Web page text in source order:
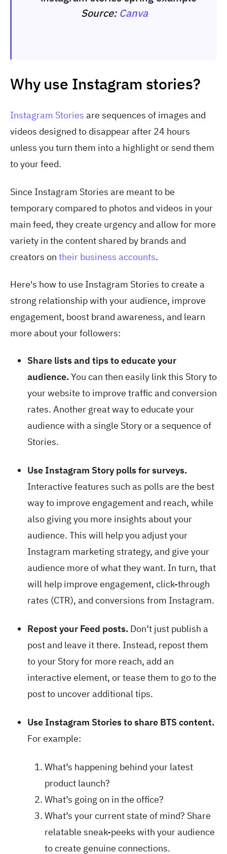
Source: Canva
Why use Instagram stories?
Instagram Stories are sequences of images and
videos designed to disappear after 24 hours
unless you turn them into a highlight or send them
to your feed.
Since Instagram Stories are meant to be
temporary compared to photos and videos in your
main feed, they create urgency and allow for more
variety in the content shared by brands and
creators on their business accounts.
Here's how to use Instagram Stories to create a
strong relationship with your audience, improve
engagement, boost brand awareness, and learn
more about your followers:
Share lists and tips to educate your
audience.You can then easily link this Story to
your website to improve traffic and conversion
rates. Another great way to educate your
audience with a single Story or a sequence of
Stories.
Use Instagram Story polls for surveys.
Interactive features such as polls are the best
way to improve engagement and reach, while
also giving you more insights about your
audience. This will help you adjust your
Instagram marketing strategy, and give your
audience more of what they want. In turn, that
will help improve engagement, click-through
rates (CTR), and conversions from Instagram.
Repost your Feed posts. Don’t just publish a
post and leave it there. Instead, repost them
to your Story for more reach, add an
interactive element, or tease them to go to the
post to uncover additional tips.
Use Instagram Stories to share BTS content.
For example:
What’s happening behind your latest
product launch?
What’s going on in the office?
What’s your current state of mind? Share
relatable sneak-peeks with your audience
to create genuine connections.